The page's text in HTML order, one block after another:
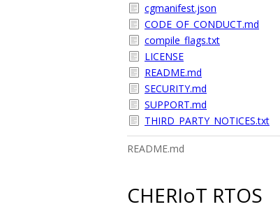
cgmanifest.json
CODE_OF_CONDUCT.md
compile_flags.txt
LICENSE
README.md
SECURITY.md
SUPPORT.md
THIRD_PARTY_NOTICES.txt
README.md
CHERIoT RTOS